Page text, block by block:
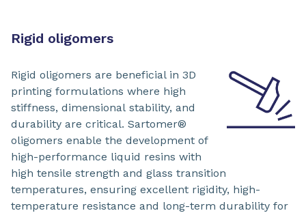
Rigid oligomers
Rigid oligomers are beneficial in 3D
printing formulations where high
stiffness, dimensional stability, and
durability are critical. Sartomer®
oligomers enable the development of
high-performance liquid resins with
high tensile strength and glass transition
temperatures, ensuring excellent rigidity, high-
temperature resistance and long-term durability for